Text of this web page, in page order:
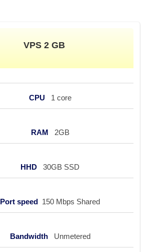
VPS 2 GB
CPU 1 core
RAM 2GB
HHD 30GB SSD
Port speed 150 Mbps Shared
Bandwidth Unmetered